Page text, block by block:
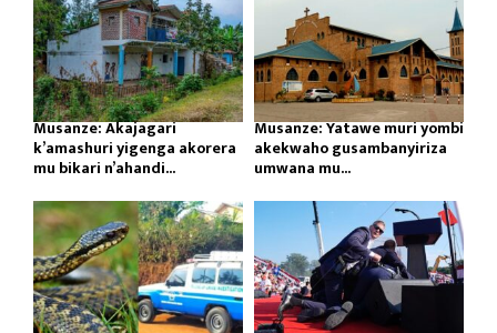
Musanze: Akajagari
k’amashuri yigenga akorera
mu bikari n’ahandi...
Musanze: Yatawe muri yombi
akekwaho gusambanyiriza
umwana mu...